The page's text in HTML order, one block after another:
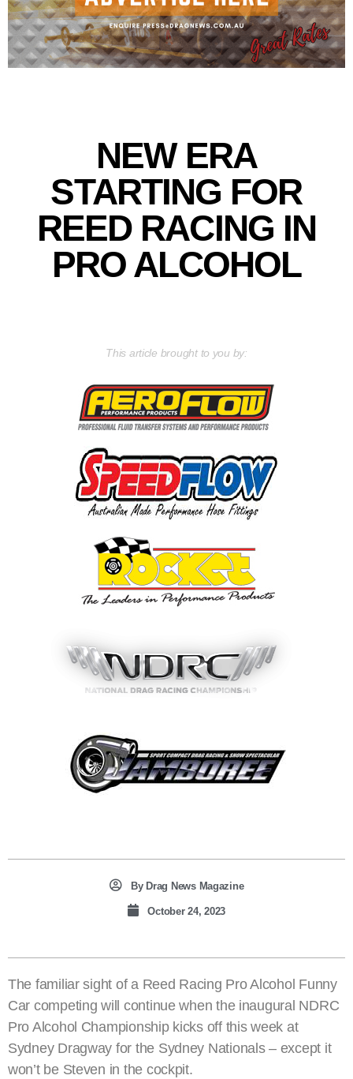
NEW ERA
STARTING FOR
REED RACING IN
PRO ALCOHOL
This article brought to you by:
ByDrag News Magazine
October 24, 2023
The familiar sight of a Reed Racing Pro Alcohol Funny
Car competing will continue when the inaugural NDRC
Pro Alcohol Championship kicks off this week at
Sydney Dragway for the Sydney Nationals – except it
won’t be Steven in the cockpit.